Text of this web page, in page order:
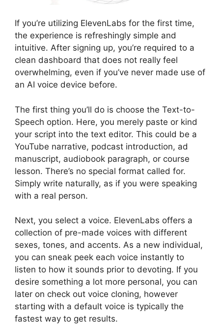
If you’re utilizing ElevenLabs for the first time,
the experience is refreshingly simple and
intuitive. After signing up, you’re required to a
clean dashboard that does not really feel
overwhelming, even if you’ve never made use of
an AI voice device before.
The first thing you’ll do is choose the Text-to-
Speech option. Here, you merely paste or kind
your script into the text editor. This could be a
YouTube narrative, podcast introduction, ad
manuscript, audiobook paragraph, or course
lesson. There’s no special format called for.
Simply write naturally, as if you were speaking
with a real person.
Next, you select a voice. ElevenLabs offers a
collection of pre-made voices with different
sexes, tones, and accents. As a new individual,
you can sneak peek each voice instantly to
listen to how it sounds prior to devoting. If you
desire something a lot more personal, you can
later on check out voice cloning, however
starting with a default voice is typically the
fastest way to get results.